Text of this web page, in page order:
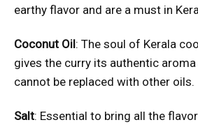
earthy flavor and are a must in
Coconut Oil: The soul of Kerala
gives the curry its authentic
cannot be replaced with other oils.
Salt: Essential to bring all the